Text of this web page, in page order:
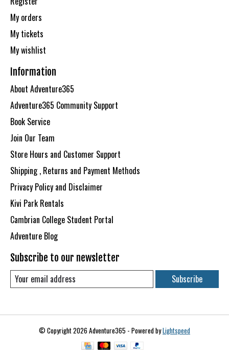
My orders
My tickets
My wishlist
Information
About Adventure365
Adventure365 Community Support
Book Service
Join Our Team
Store Hours and Customer Support
Shipping , Returns and Payment Methods
Privacy Policy and Disclaimer
Kivi Park Rentals
Cambrian College Student Portal
Adventure Blog
Subscribe to our newsletter
Subscribe
© Copyright 2026 Adventure365 - Powered byLightspeed